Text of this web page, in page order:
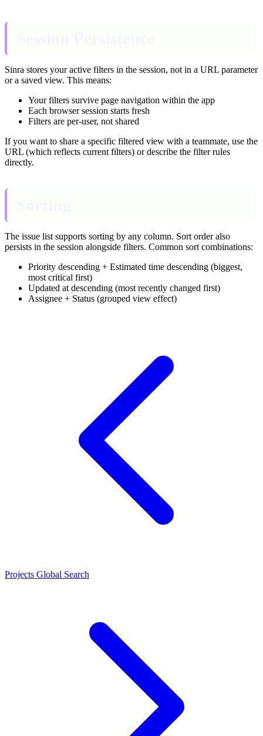
Sinra stores your active filters in the session, not in a URL parameter
or a saved view. This means:
Your filters survive page navigation within the app
Each browser session starts fresh
Filters are per-user, not shared
If you want to share a specific filtered view with a teammate, use the
URL (which reflects current filters) or describe the filter rules
directly.
The issue list supports sorting by any column. Sort order also
persists in the session alongside filters. Common sort combinations:
Priority descending + Estimated time descending (biggest,
most critical first)
Updated at descending (most recently changed first)
Assignee + Status (grouped view effect)
Projects Global Search